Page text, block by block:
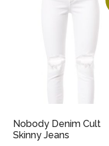
Nobody Denim Cult
Skinny Jeans